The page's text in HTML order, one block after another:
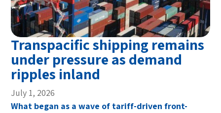
Transpacific shipping remains
under pressure as demand
ripples inland
July 1, 2026
What began as a wave of tariff-driven front-